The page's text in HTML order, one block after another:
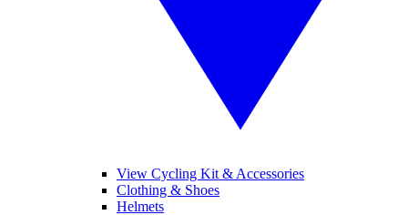
View Cycling Kit & Accessories
Clothing & Shoes
Helmets